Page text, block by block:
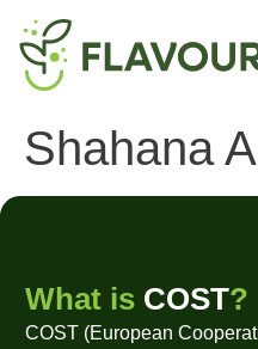
Shahana
What is COST?
COST (European